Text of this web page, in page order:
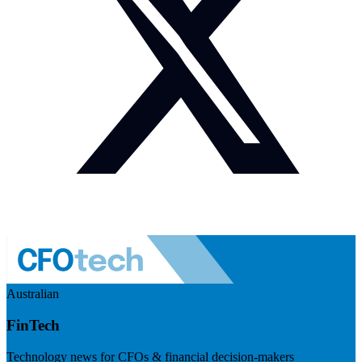
Australian
FinTech
Technology news for CFOs & financial decision-makers